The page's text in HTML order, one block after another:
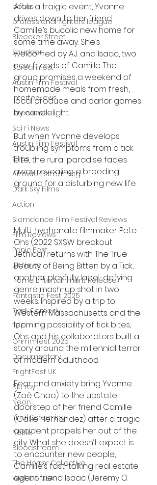
books
professional fighters league
Bleecker Street
Shudder
Screamfest
Austin Film Festival
Interterviews
Interviews
Sci Fi News
Austin Film Festival
Clips
Arrow UK streaming
Dark Sky Films
Action
Slamdance Film Festival Reviews
Film Reviews
Panic Fest
UK News
Home Entertainment Release
Fantastic Fest 2025
Dark Comedy
TIFF
Grimmfest 2025
Documentary
FrightFest UK
Blu ray
Neon
Final Screening
Netflix
Bloodstream
The Horror Collective
Well Go USA
After a traigic event, Yvonne
drives down to her friend
Camille’s bucolic new home for
some time away. She’s
welcomed by A.J. and Isaac, two
new friends of Camille. The
group promises a weekend of
homemade meals from fresh,
local produce and parlor games
by candlelight.
But when Yvonne develops
troubling symptoms from a tick
bite, the rural paradise fades
away revealing a breeding
ground for a disturbing new life.
Multi-hyphenate filmmaker Pete
Ohs (2022 SXSW breakout
Jethica) returns with The True
Beauty of Being Bitten by a Tick,
another playfully label-defying
genre mash-up shot in two
weeks. Inspired by a trip to
Western Massachusetts and the
looming possibility of tick bites,
Ohs and his collaborators built a
story around the millennial terror
of modern adulthood.
Fear and anxiety bring Yvonne
(Zoë Chao) to the upstate
doorstep of her friend Camille
(Callie Hernandez) after a tragic
accident propels her out of the
city. What she doesn’t expect is
to encounter new people,
Camille’s fast-talking real estate
agent friend Isaac (Jeremy O.